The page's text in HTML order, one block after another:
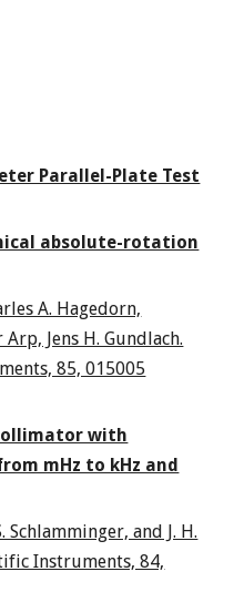
Parallel-Plate Test
absolute-rotation
A. Hagedorn,
Jens H. Gundlach.
85, 015005
with
mHz to kHz and
Schlamminger, and J. H.
Instruments, 84,